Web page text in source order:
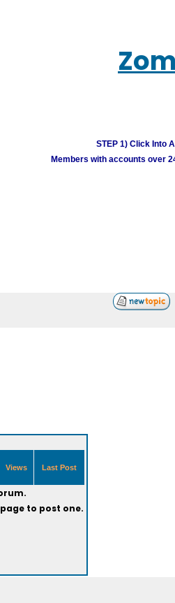
STEP 1) Click Into
Members with accounts over
Views Last Post
to post one.